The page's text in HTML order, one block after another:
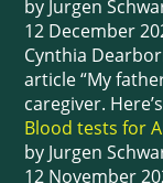
by Jurgen
12 December
Cynthia
article “My
caregiver.
Blood tests for
by Jurgen
12 November